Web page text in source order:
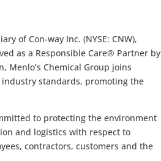
of Con-way Inc. (NYSE: CNW),
as a Responsible Care® Partner by
Menlo’s Chemical Group joins
standards, promoting the
to protecting the environment
and logistics with respect to
contractors, customers and the